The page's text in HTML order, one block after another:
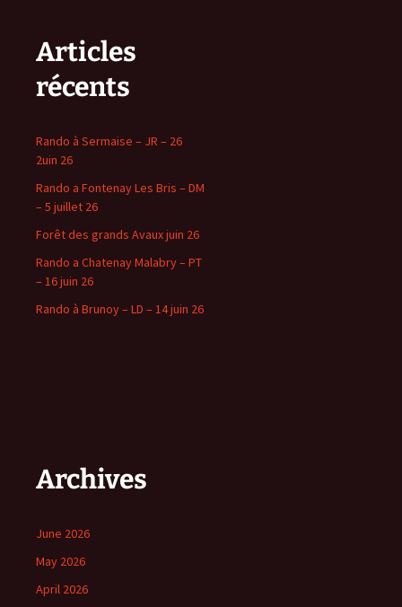
Articles
récents
Rando à Sermaise – JR – 26
2uin 26
Rando a Fontenay Les Bris – DM
– 5 juillet 26
Forêt des grands Avaux juin 26
Rando a Chatenay Malabry – PT
– 16 juin 26
Rando à Brunoy – LD – 14 juin 26
Archives
June 2026
May 2026
April 2026